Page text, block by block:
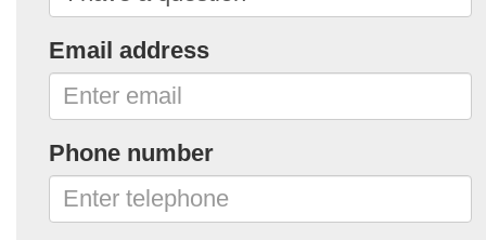
Email address
Phone number